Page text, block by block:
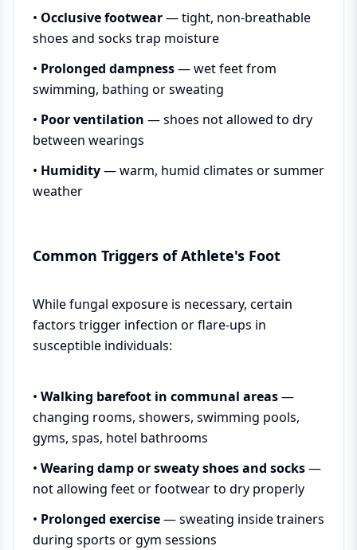
• Occlusive footwear— tight, non-breathable
shoes and socks trap moisture
• Prolonged dampness— wet feet from
swimming, bathing or sweating
• Poor ventilation — shoes not allowed to dry
between wearings
• Humidity— warm, humid climates or summer
weather
Common Triggers of Athlete's Foot
While fungal exposure is necessary, certain
factors trigger infection or flare-ups in
susceptible individuals:
• Walking barefoot in communal areas—
changing rooms, showers, swimming pools,
gyms, spas, hotel bathrooms
• Wearing damp or sweaty shoes and socks—
not allowing feet or footwear to dry properly
• Prolonged exercise— sweating inside trainers
during sports or gym sessions